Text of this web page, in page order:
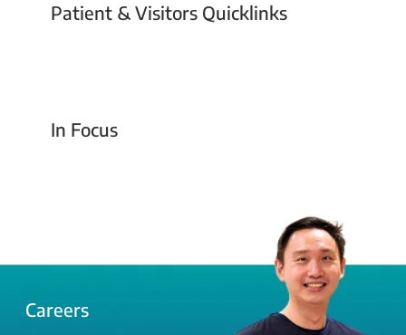
Patient & Visitors Quicklinks
Your Emergency Visit
In Focus
Today For Tomorrow - Every Second Counts
Careers